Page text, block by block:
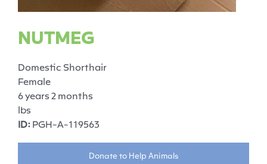
NUTMEG
Domestic Shorthair
Female
6 years 2 months
lbs
ID: PGH-A-119563
Donate to Help Animals